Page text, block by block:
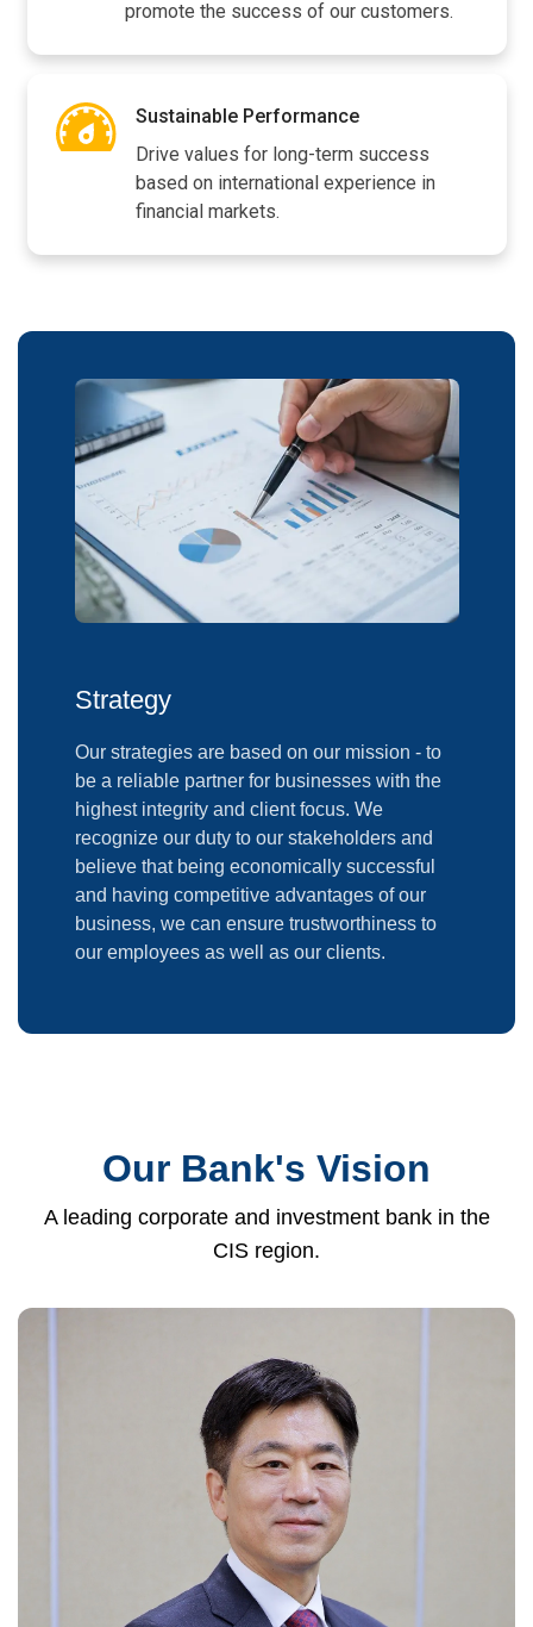
promote the success of our customers.
Sustainable Performance
Drive values for long-term success
based on international experience in
financial markets.
Strategy
Our strategies are based on our mission - to
be a reliable partner for businesses with the
highest integrity and client focus. We
recognize our duty to our stakeholders and
believe that being economically successful
and having competitive advantages of our
business, we can ensure trustworthiness to
our employees as well as our clients.
Our Bank's Vision
A leading corporate and investment bank in the
CIS region.